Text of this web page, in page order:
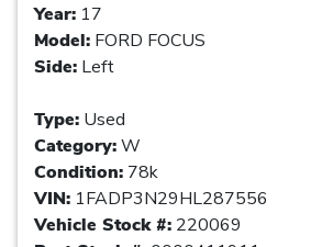
Year: 17
Model: FORD FOCUS
Side: Left
Type: Used
Category:W
Condition: 78k
VIN: 1FADP3N29HL287556
Vehicle Stock #: 220069